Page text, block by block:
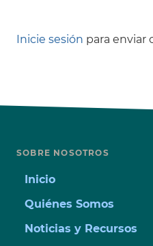
Inicie sesión para enviar
SOBRE NOSOTROS
Inicio
Quiénes Somos
Noticias y Recursos